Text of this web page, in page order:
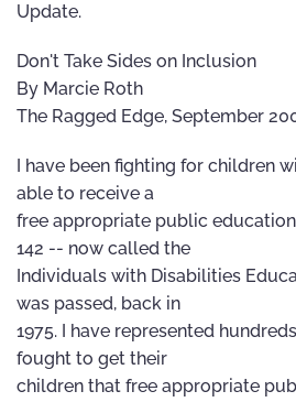
Update.
Don't Take Sides on Inclusion
By Marcie Roth
The Ragged Edge, September
I have been fighting for children
able to receive a
free appropriate public
142 -- now called the
Individuals with Disabilities
was passed, back in
1975. I have represented
fought to get their
children that free appropriate